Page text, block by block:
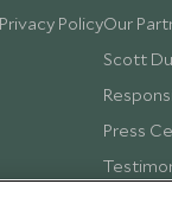
PolicyOur
Scott
Press